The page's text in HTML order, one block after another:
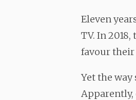
Eleven
TV. In
favour their
Yet the